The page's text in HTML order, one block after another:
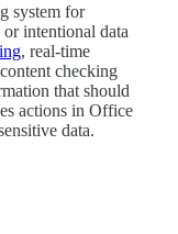
system for
intentional data
, real-time
checking
that should
actions in Office
data.